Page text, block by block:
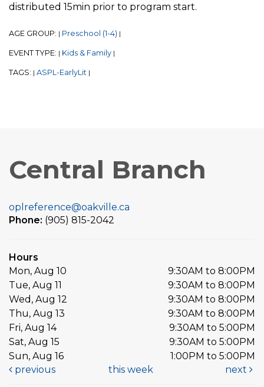
distributed 15min prior to program start.
AGE GROUP: | Preschool (1-4) |
EVENT TYPE: | Kids & Family |
TAGS: | ASPL-EarlyLit |
Central Branch
oplreference@oakville.ca
Phone: (905) 815-2042
Hours
Mon, Aug 10
9:30AM to 8:00PM
Tue, Aug 11
9:30AM to 8:00PM
Wed, Aug 12
9:30AM to 8:00PM
Thu, Aug 13
9:30AM to 8:00PM
Fri, Aug 14
9:30AM to 5:00PM
Sat, Aug 15
9:30AM to 5:00PM
Sun, Aug 16
1:00PM to 5:00PM
previous
this week next